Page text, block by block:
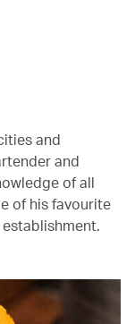
and
and
of all
of his favourite